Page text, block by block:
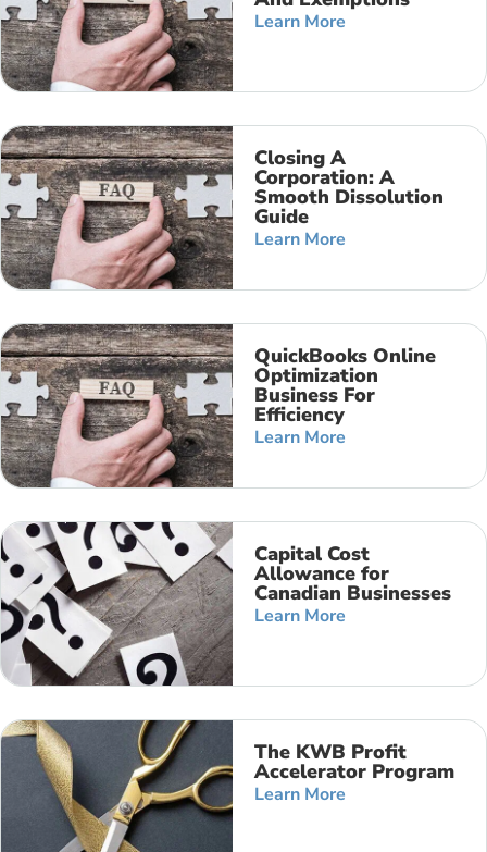
Learn More
Closing A
Corporation: A
Smooth Dissolution
Guide
Learn More
QuickBooks Online
Optimization
Business For
Efficiency
Learn More
Capital Cost
Allowance for
Canadian Businesses
Learn More
The KWB Profit
Accelerator Program
Learn More